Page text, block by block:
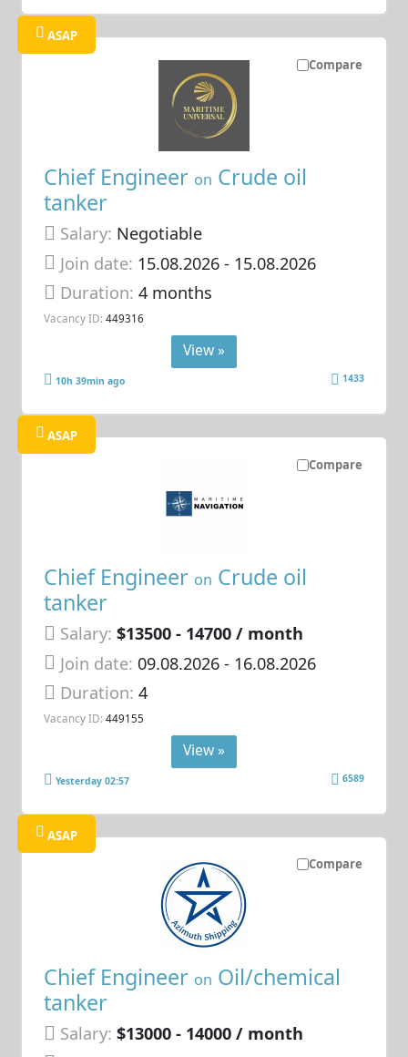
Compare
ASAP
Chief Engineer on Crude oil
tanker
Salary: Negotiable
Join date: 15.08.2026- 15.08.2026
Duration:4 months
Vacancy ID: 449316
View »
10h 39min ago 1433
Compare
ASAP
Chief Engineer on Crude oil
tanker
Salary: $13500 - 14700 / month
Join date: 09.08.2026- 16.08.2026
Duration:4
Vacancy ID: 449155
View »
Yesterday 02:57 6589
Compare
ASAP
Chief Engineer on Oil/chemical
tanker
Salary: $13000 - 14000 / month